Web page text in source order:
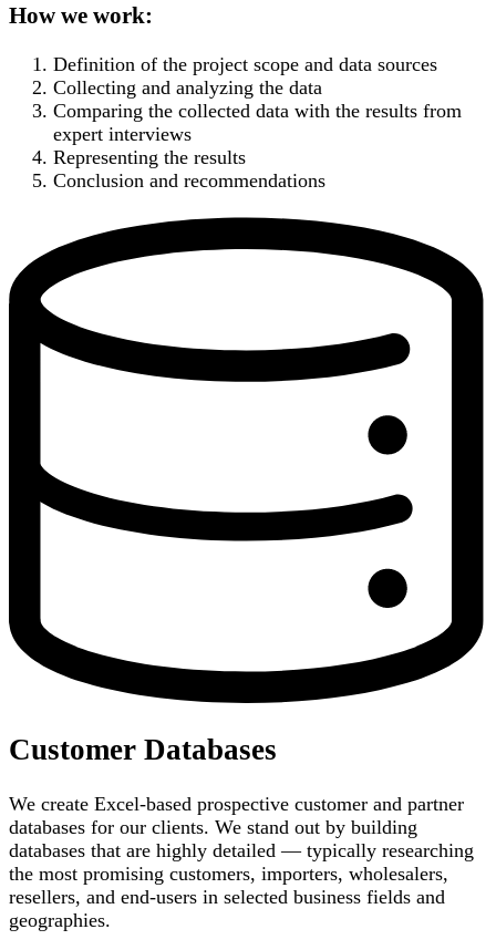
How we work:
Definition of the project scope and data sources
Collecting and analyzing the data
Comparing the collected data with the results from
expert interviews
Representing the results
Conclusion and recommendations
Customer Databases
We create Excel-based prospective customer and partner
databases for our clients. We stand out by building
databases that are highly detailed — typically researching
the most promising customers, importers, wholesalers,
resellers, and end-users in selected business fields and
geographies.